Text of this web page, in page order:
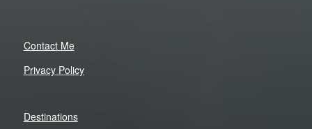
Contact Me
Privacy Policy
Destinations